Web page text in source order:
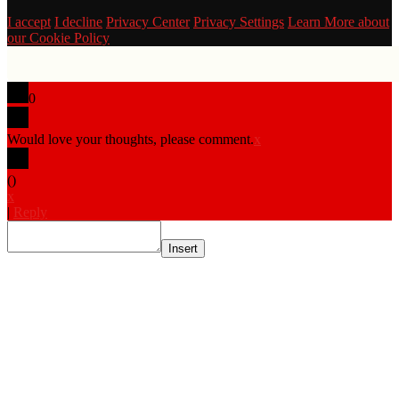
I accept I decline Privacy Center Privacy Settings Learn More about
our Cookie Policy
0
Would love your thoughts, please comment.x
()
x
| Reply
Insert